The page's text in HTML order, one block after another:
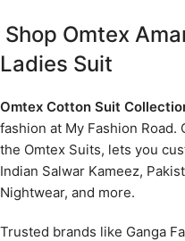
Shop Omtex
Ladies Suit
Omtex Cotton Suit
fashion at My Fashion
the Omtex Suits, lets you
Indian Salwar Kameez,
Nightwear, and more.
Trusted brands like Ganga